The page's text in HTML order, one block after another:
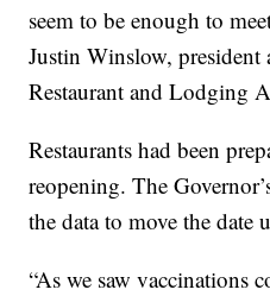
seem to be enough to
Justin Winslow,
Restaurant and Lodging
Restaurants had been
reopening. The
the data to move the date
“As we saw vaccinations